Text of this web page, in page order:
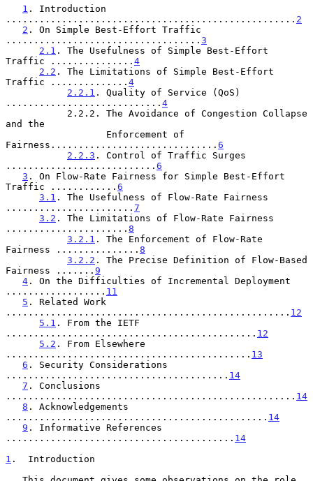
1 . Introduction
.................................................... 2
2 . On Simple Best-Effort Traffic
................................... 3
2.1 . The Usefulness of Simple Best-Effort
Traffic ............... 4
2.2 . The Limitations of Simple Best-Effort
Traffic .............. 4
2.2.1 . Quality of Service (QoS)
............................ 4
and the
Fairness.............................. 6
2.2.3 . Control of Traffic Surges
........................... 6
3 . On Flow-Rate Fairness for Simple Best-Effort
Traffic ............ 6
3.1 . The Usefulness of Flow-Rate Fairness
....................... 7
3.2 . The Limitations of Flow-Rate Fairness
...................... 8
3.2.1 . The Enforcement of Flow-Rate
Fairness ............... 8
3.2.2 . The Precise Definition of Flow-Based
Fairness ....... 9
4 . On the Difficulties of Incremental Deployment
.................. 11
5 . Related Work
................................................... 12
5.1 . From the IETF
............................................. 12
5.2 . From Elsewhere
............................................ 13
6 . Security Considerations
........................................ 14
7 . Conclusions
.................................................... 14
8 . Acknowledgements
............................................... 14
9 . Informative References
......................................... 14
1 .  Introduction